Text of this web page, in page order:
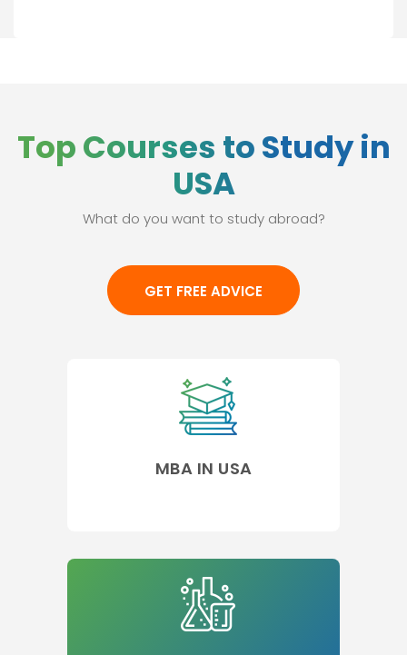
Top Courses to Study in
USA
What do you want to study abroad?
GET FREE ADVICE
MBA IN USA